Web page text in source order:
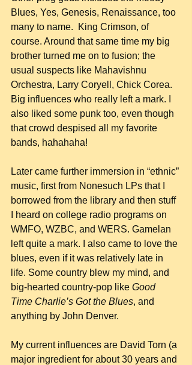
Blues, Yes, Genesis, Renaissance, too
many to name.  King Crimson, of
course. Around that same time my big
brother turned me on to fusion; the
usual suspects like Mahavishnu
Orchestra, Larry Coryell, Chick Corea.
Big influences who really left a mark. I
also liked some punk too, even though
that crowd despised all my favorite
bands, hahahaha!
Later came further immersion in “ethnic”
music, first from Nonesuch LPs that I
borrowed from the library and then stuff
I heard on college radio programs on
WMFO, WZBC, and WERS. Gamelan
left quite a mark. I also came to love the
blues, even if it was relatively late in
life. Some country blew my mind, and
big-hearted country-pop like Good
Time Charlie’s Got the Blues, and
anything by John Denver.
My current influences are David Torn (a
major ingredient for about 30 years and